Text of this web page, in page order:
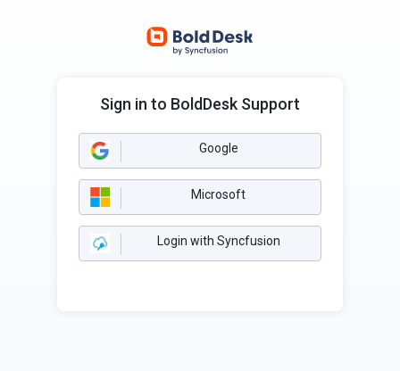
Sign in to BoldDesk Support
Google
Microsoft
Login with Syncfusion